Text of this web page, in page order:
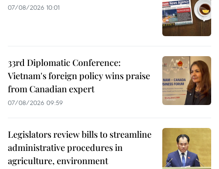
07/08/2026 10:01
33rd Diplomatic Conference:
Vietnam's foreign policy wins praise
from Canadian expert
07/08/2026 09:59
Legislators review bills to streamline
administrative procedures in
agriculture, environment